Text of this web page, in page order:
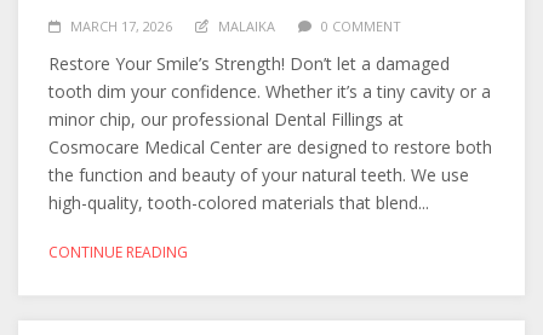
MARCH 17, 2026 MALAIKA 0 COMMENT
Restore Your Smile’s Strength! Don’t let a damaged
tooth dim your confidence. Whether it’s a tiny cavity or a
minor chip, our professional Dental Fillings at
Cosmocare Medical Center are designed to restore both
the function and beauty of your natural teeth. We use
high-quality, tooth-colored materials that blend...
CONTINUE READING